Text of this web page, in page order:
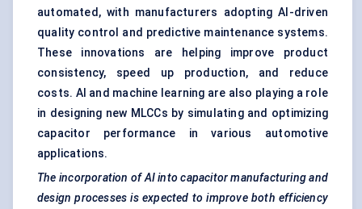
automated, with manufacturers adopting AI-driven
quality control and predictive maintenance systems.
These innovations are helping improve product
consistency, speed up production, and reduce
costs. AI and machine learning are also playing a role
in designing new MLCCs by simulating and optimizing
capacitor performance in various automotive
applications.
The incorporation of AI into capacitor manufacturing and
design processes is expected to improve both efficiency